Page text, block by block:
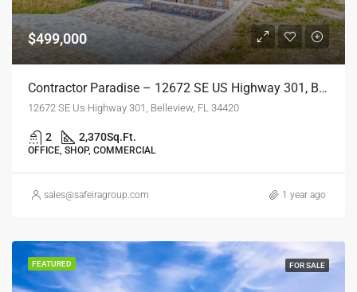
$499,000
Contractor Paradise – 12672 SE US Highway 301, Belleview, FL
12672 SE Us Highway 301, Belleview, FL 34420
2 2,370Sq.Ft.
OFFICE, SHOP, COMMERCIAL
sales@safeiragroup.com 1 year ago
FEATURED FOR SALE